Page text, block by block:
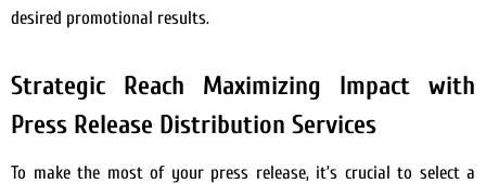
desired promotional results.
Strategic Reach Maximizing Impact with
Press Release Distribution Services
To make the most of your press release, it’s crucial to select a